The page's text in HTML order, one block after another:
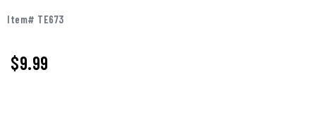
Item# TE673
$9.99